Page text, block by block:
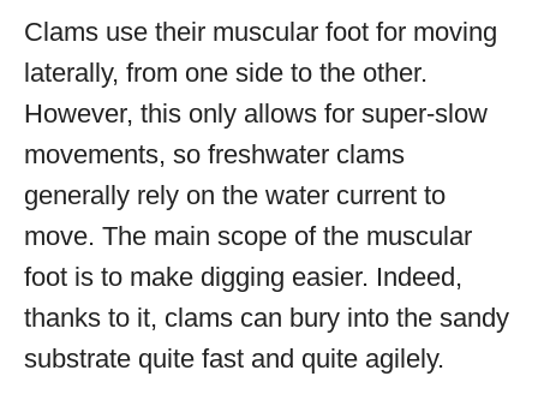
Clams use their muscular foot for moving
laterally, from one side to the other.
However, this only allows for super-slow
movements, so freshwater clams
generally rely on the water current to
move. The main scope of the muscular
foot is to make digging easier. Indeed,
thanks to it, clams can bury into the sandy
substrate quite fast and quite agilely.